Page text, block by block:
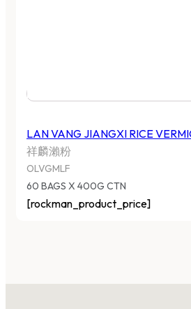
LAN VANG JIANGXI RICE
祥麟瀨粉
OLVGMLF
60 BAGS X 400G CTN
[rockman_product_price]